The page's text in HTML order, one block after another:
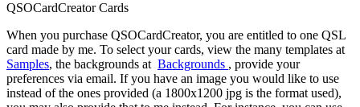
QSOCardCreator Cards
When you purchase QSOCardCreator, you are entitled to one QSL
card made by me. To select your cards, view the many templates at
Samples, the backgrounds at Backgrounds , provide your
preferences via email. If you have an image you would like to use
instead of the ones provided (a 1800x1200 jpg is the format used),